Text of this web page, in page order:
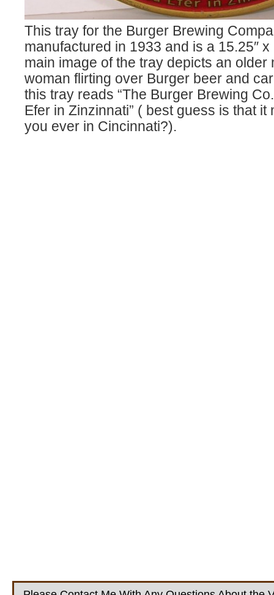
This tray for the Burger Brewing
manufactured in 1933 and is a 15.25″
main image of the tray depicts an older
woman flirting over Burger beer and
this tray reads “The Burger Brewing
Efer in Zinzinnati” ( best guess is that it
you ever in Cincinnati?).